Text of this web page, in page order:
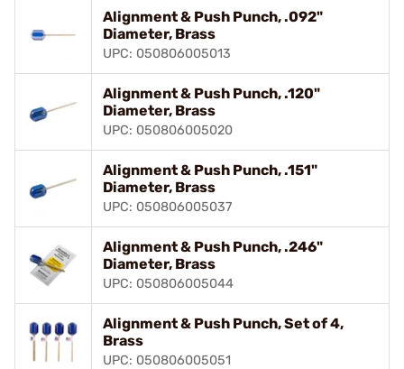
Alignment & Push Punch, .092"
Diameter, Brass
UPC: 050806005013
Alignment & Push Punch, .120"
Diameter, Brass
UPC: 050806005020
Alignment & Push Punch, .151"
Diameter, Brass
UPC: 050806005037
Alignment & Push Punch, .246"
Diameter, Brass
UPC: 050806005044
Alignment & Push Punch, Set of 4,
Brass
UPC: 050806005051